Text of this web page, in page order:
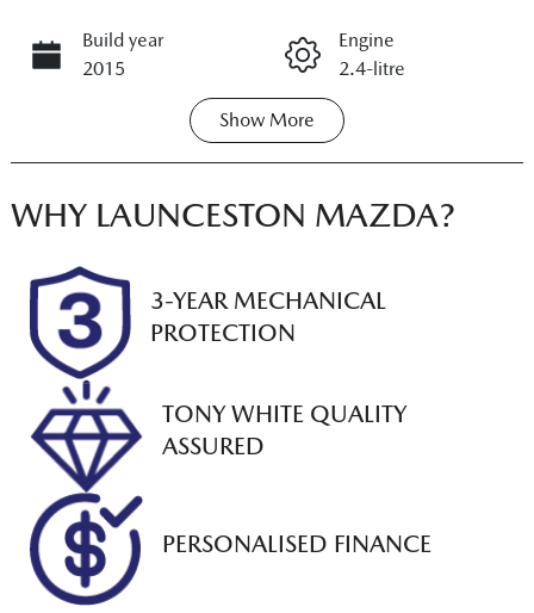
Call Now
Share
Build year
2015
Engine
2.4-litre
Seats
Registration
L91BM
Rego Expiry
Expires on
2026
Stock no
U012835
Show More
WHY LAUNCESTON MAZDA?
3-YEAR MECHANICAL
PROTECTION
TONY WHITE QUALITY
ASSURED
PERSONALISED FINANCE